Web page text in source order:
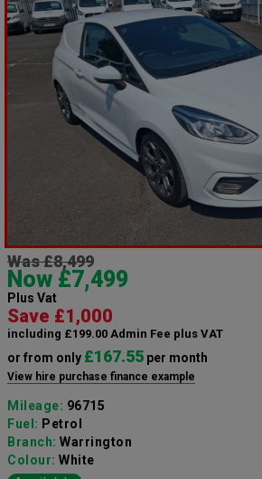
Was £8,499
Now £7,499
Plus Vat
Save £1,000
including £199.00 Admin Fee plus VAT
or from only £167.55 per month
View hire purchase finance example
Mileage: 96715
Fuel: Petrol
Branch: Warrington
Colour: White